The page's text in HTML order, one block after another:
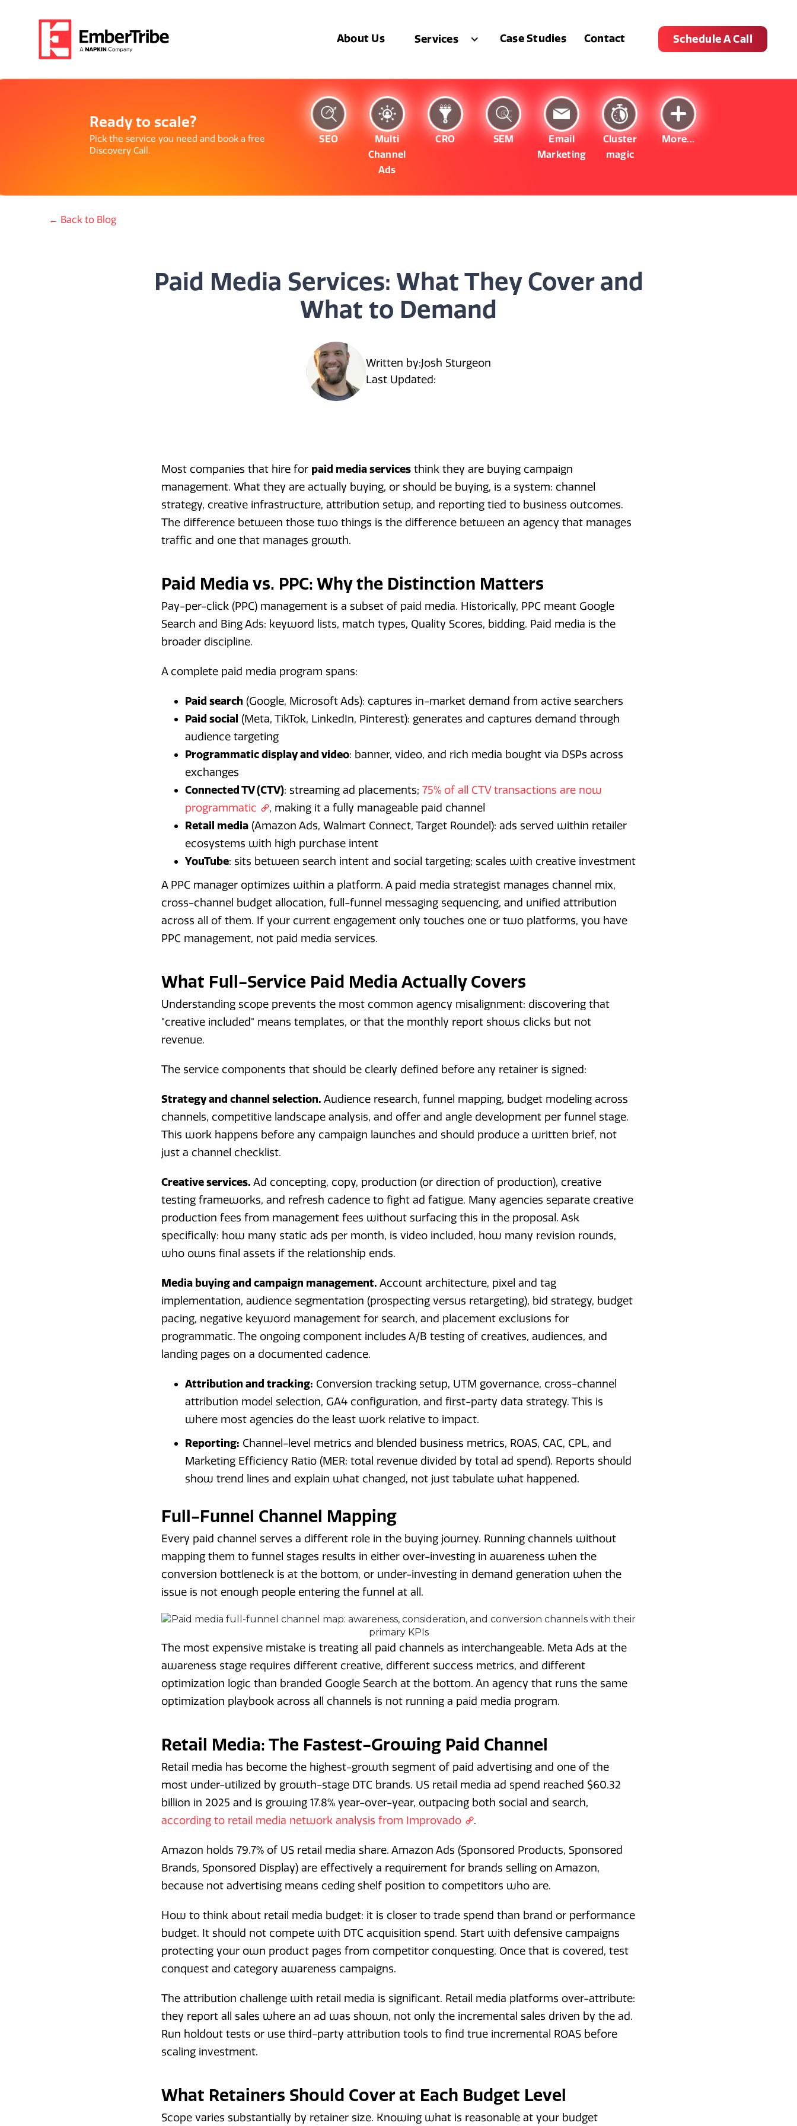
About Us Services Case Studies Contact Schedule A Call
Ready to scale?
Pick the service you need and book a free
Discovery Call.
SEO
Multi
Channel
Ads
CRO SEM
Email
Marketing
Cluster
magic
More...
← Back to Blog
Paid Media Services: What They Cover and
What to Demand
Written by:Josh Sturgeon
Last Updated:
Most companies that hire for paid media services think they are buying campaign
management. What they are actually buying, or should be buying, is a system: channel
strategy, creative infrastructure, attribution setup, and reporting tied to business outcomes.
The difference between those two things is the difference between an agency that manages
traffic and one that manages growth.
Paid Media vs. PPC: Why the Distinction Matters
Pay-per-click (PPC) management is a subset of paid media. Historically, PPC meant Google
Search and Bing Ads: keyword lists, match types, Quality Scores, bidding. Paid media is the
broader discipline.
A complete paid media program spans:
Paid search (Google, Microsoft Ads): captures in-market demand from active searchers
Paid social (Meta, TikTok, LinkedIn, Pinterest): generates and captures demand through
audience targeting
Programmatic display and video: banner, video, and rich media bought via DSPs across
exchanges
Connected TV (CTV): streaming ad placements; 75% of all CTV transactions are now
programmatic
, making it a fully manageable paid channel
Retail media (Amazon Ads, Walmart Connect, Target Roundel): ads served within retailer
ecosystems with high purchase intent
YouTube: sits between search intent and social targeting; scales with creative investment
A PPC manager optimizes within a platform. A paid media strategist manages channel mix,
cross-channel budget allocation, full-funnel messaging sequencing, and unified attribution
across all of them. If your current engagement only touches one or two platforms, you have
PPC management, not paid media services.
What Full-Service Paid Media Actually Covers
Understanding scope prevents the most common agency misalignment: discovering that
"creative included" means templates, or that the monthly report shows clicks but not
revenue.
The service components that should be clearly defined before any retainer is signed:
Strategy and channel selection. Audience research, funnel mapping, budget modeling across
channels, competitive landscape analysis, and offer and angle development per funnel stage.
This work happens before any campaign launches and should produce a written brief, not
just a channel checklist.
Creative services. Ad concepting, copy, production (or direction of production), creative
testing frameworks, and refresh cadence to fight ad fatigue. Many agencies separate creative
production fees from management fees without surfacing this in the proposal. Ask
specifically: how many static ads per month, is video included, how many revision rounds,
who owns final assets if the relationship ends.
Media buying and campaign management. Account architecture, pixel and tag
implementation, audience segmentation (prospecting versus retargeting), bid strategy, budget
pacing, negative keyword management for search, and placement exclusions for
programmatic. The ongoing component includes A/B testing of creatives, audiences, and
landing pages on a documented cadence.
Attribution and tracking: Conversion tracking setup, UTM governance, cross-channel
attribution model selection, GA4 configuration, and first-party data strategy. This is
where most agencies do the least work relative to impact.
Reporting: Channel-level metrics and blended business metrics, ROAS, CAC, CPL, and
Marketing Efficiency Ratio (MER: total revenue divided by total ad spend). Reports should
show trend lines and explain what changed, not just tabulate what happened.
Full-Funnel Channel Mapping
Every paid channel serves a different role in the buying journey. Running channels without
mapping them to funnel stages results in either over-investing in awareness when the
conversion bottleneck is at the bottom, or under-investing in demand generation when the
issue is not enough people entering the funnel at all.
The most expensive mistake is treating all paid channels as interchangeable. Meta Ads at the
awareness stage requires different creative, different success metrics, and different
optimization logic than branded Google Search at the bottom. An agency that runs the same
optimization playbook across all channels is not running a paid media program.
Retail Media: The Fastest-Growing Paid Channel
Retail media has become the highest-growth segment of paid advertising and one of the
most under-utilized by growth-stage DTC brands. US retail media ad spend reached $60.32
billion in 2025 and is growing 17.8% year-over-year, outpacing both social and search,
according to retail media network analysis from Improvado
.
Amazon holds 79.7% of US retail media share. Amazon Ads (Sponsored Products, Sponsored
Brands, Sponsored Display) are effectively a requirement for brands selling on Amazon,
because not advertising means ceding shelf position to competitors who are.
How to think about retail media budget: it is closer to trade spend than brand or performance
budget. It should not compete with DTC acquisition spend. Start with defensive campaigns
protecting your own product pages from competitor conquesting. Once that is covered, test
conquest and category awareness campaigns.
The attribution challenge with retail media is significant. Retail media platforms over-attribute:
they report all sales where an ad was shown, not only the incremental sales driven by the ad.
Run holdout tests or use third-party attribution tools to find true incremental ROAS before
scaling investment.
What Retainers Should Cover at Each Budget Level
Scope varies substantially by retainer size. Knowing what is reasonable at your budget